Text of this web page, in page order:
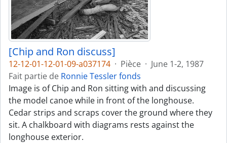
[Chip and Ron discuss]
12-12-01-12-01-09-a037174 · Pièce · June 1-2, 1987
Fait partie de Ronnie Tessler fonds
Image is of Chip and Ron sitting with and discussing
the model canoe while in front of the longhouse.
Cedar strips and scraps cover the ground where they
sit. A chalkboard with diagrams rests against the
longhouse exterior.